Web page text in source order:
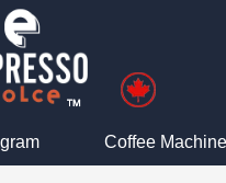
Coffee